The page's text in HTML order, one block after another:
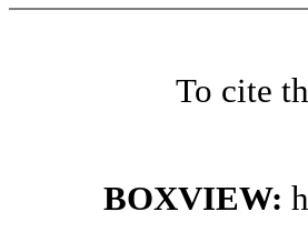
To cite
BOXVIEW: